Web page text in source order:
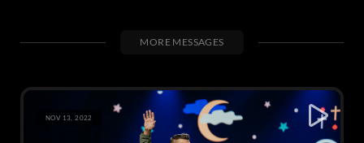
MORE MESSAGES
NOV 13, 2022